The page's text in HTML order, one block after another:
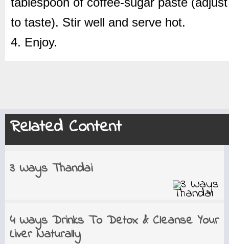
to taste). Stir well and serve hot.
4. Enjoy.
Related Content
3 Ways Thandai
4 Ways Drinks To Detox & Cleanse Your
Liver Naturally